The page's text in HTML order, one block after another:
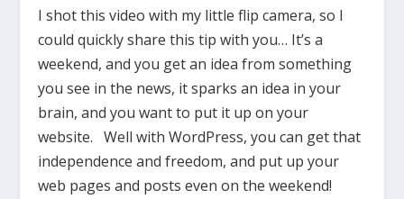
I shot this video with my little flip camera, so I
could quickly share this tip with you… It’s a
weekend, and you get an idea from something
you see in the news, it sparks an idea in your
brain, and you want to put it up on your
website. Well with WordPress, you can get that
independence and freedom, and put up your
web pages and posts even on the weekend!